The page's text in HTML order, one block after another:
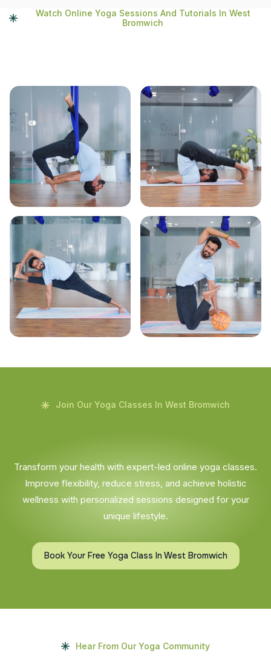
Watch Online Yoga Sessions And Tutorials In West
Bromwich
Join Our Yoga Classes In West Bromwich
Transform your health with expert-led online yoga classes.
Improve flexibility, reduce stress, and achieve holistic
wellness with personalized sessions designed for your
unique lifestyle.
Book Your Free Yoga Class In West Bromwich
Hear From Our Yoga Community